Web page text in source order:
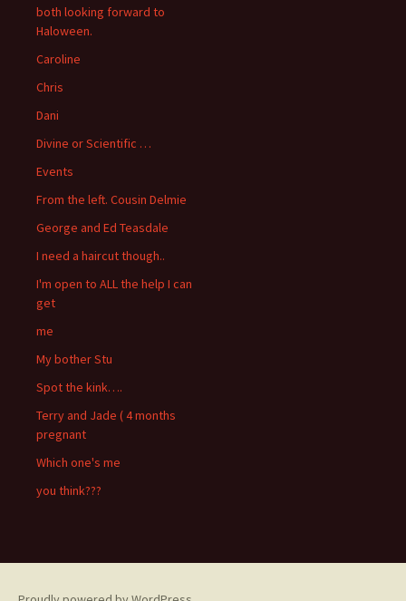
both looking forward to
Haloween.
Caroline
Chris
Dani
Divine or Scientific …
Events
From the left. Cousin Delmie
George and Ed Teasdale
I need a haircut though..
I'm open to ALL the help I can
get
me
My bother Stu
Spot the kink….
Terry and Jade ( 4 months
pregnant
Which one's me
you think???